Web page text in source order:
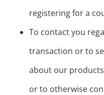
registering for a
To contact you
transaction or to
about our
or to otherwise